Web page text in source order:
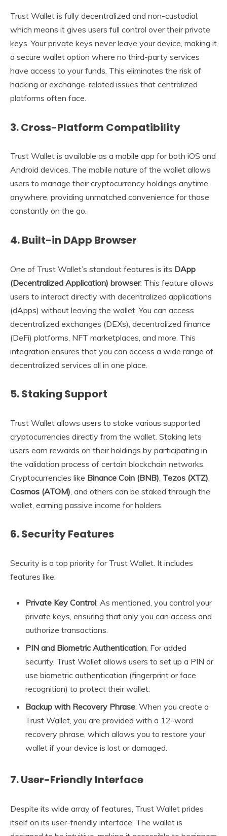
Trust Wallet is fully decentralized and non-custodial,
which means it gives users full control over their private
keys. Your private keys never leave your device, making it
a secure wallet option where no third-party services
have access to your funds. This eliminates the risk of
hacking or exchange-related issues that centralized
platforms often face.
3.Cross-Platform Compatibility
Trust Wallet is available as a mobile app for both iOS and
Android devices. The mobile nature of the wallet allows
users to manage their cryptocurrency holdings anytime,
anywhere, providing unmatched convenience for those
constantly on the go.
4.Built-in DApp Browser
One of Trust Wallet’s standout features is its DApp
(Decentralized Application) browser. This feature allows
users to interact directly with decentralized applications
(dApps) without leaving the wallet. You can access
decentralized exchanges (DEXs), decentralized finance
(DeFi) platforms, NFT marketplaces, and more. This
integration ensures that you can access a wide range of
decentralized services all in one place.
5.Staking Support
Trust Wallet allows users to stake various supported
cryptocurrencies directly from the wallet. Staking lets
users earn rewards on their holdings by participating in
the validation process of certain blockchain networks.
Cryptocurrencies like Binance Coin (BNB) Tezos (XTZ)
Cosmos (ATOM) , and others can be staked through the
wallet, earning passive income for holders.
6.Security Features
Security is a top priority for Trust Wallet. It includes
features like:
Private Key Control: As mentioned, you control your
private keys, ensuring that only you can access and
authorize transactions.
PIN and Biometric Authentication: For added
security, Trust Wallet allows users to set up a PIN or
use biometric authentication (fingerprint or face
recognition) to protect their wallet.
Backup with Recovery Phrase: When you create a
Trust Wallet, you are provided with a 12-word
recovery phrase, which allows you to restore your
wallet if your device is lost or damaged.
7.User-Friendly Interface
Despite its wide array of features, Trust Wallet prides
itself on its user-friendly interface. The wallet is